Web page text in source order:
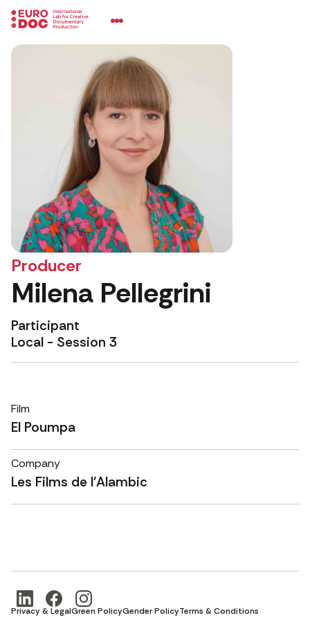
Producer
Milena Pellegrini
Participant
Local - Session 3
Film
El Poumpa
Company
Les Films de l'Alambic
Privacy & LegalGreen PolicyGender PolicyTerms & Conditions